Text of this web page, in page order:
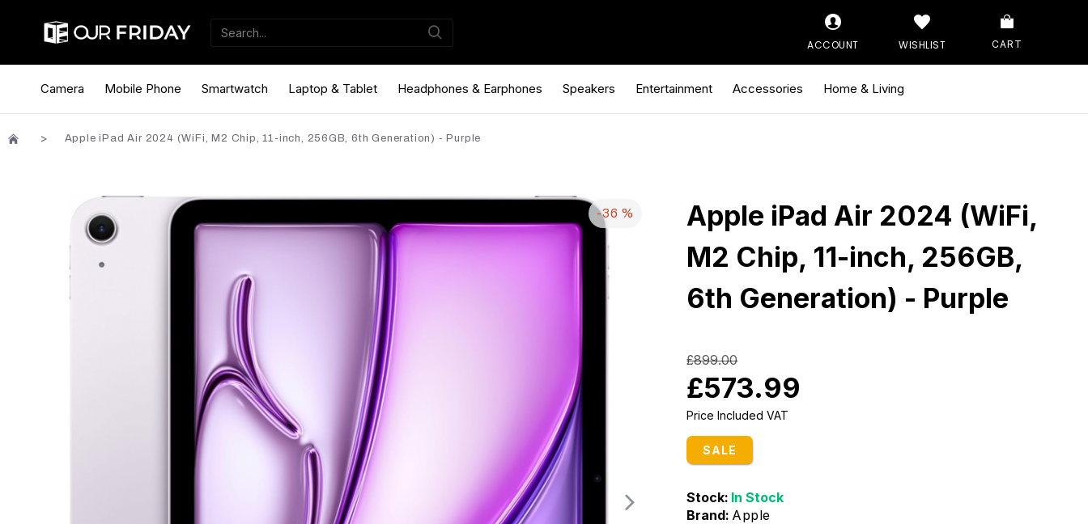
ACCOUNT WISHLIST CART
Camera Mobile Phone Smartwatch Laptop & Tablet Headphones & Earphones Speakers Entertainment Accessories Home & Living
Apple iPad Air 2024 (WiFi, M2 Chip, 11-inch, 256GB, 6th Generation) - Purple
-36 %
Apple iPad Air 2024 (WiFi,
M2 Chip, 11-inch, 256GB,
6th Generation) - Purple
Price Included VAT
SALE
Stock: In Stock
Brand: Apple
£573.99
£899.00